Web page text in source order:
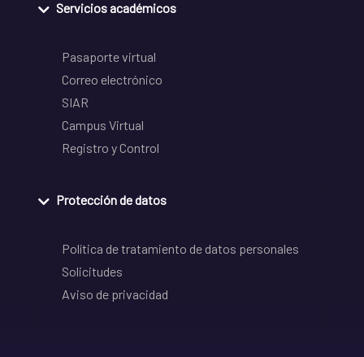
Servicios académicos
Pasaporte virtual
Correo electrónico
SIAR
Campus Virtual
Registro y Control
Protección de datos
Política de tratamiento de datos personales
Solicitudes
Aviso de privacidad